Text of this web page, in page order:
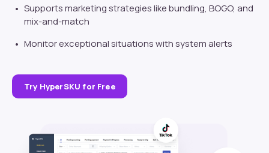
Supports marketing strategies like bundling, BOGO, and
mix-and-match
Monitor exceptional situations with system alerts
Try HyperSKU for Free